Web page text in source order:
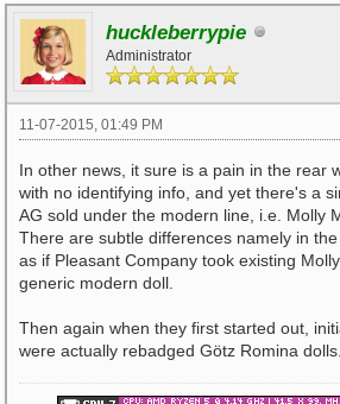
huckleberrypie
Administrator
11-07-2015, 01:49 PM
In other news, it sure is a pain in the rear
with no identifying info, and yet there's a
AG sold under the modern line, i.e. Molly
There are subtle differences namely in
as if Pleasant Company took existing
generic modern doll.
Then again when they first started out,
were actually rebadged Götz Romina dolls.